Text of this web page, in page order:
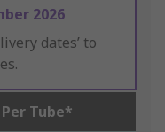
2026
dates’ to
Per Tube*